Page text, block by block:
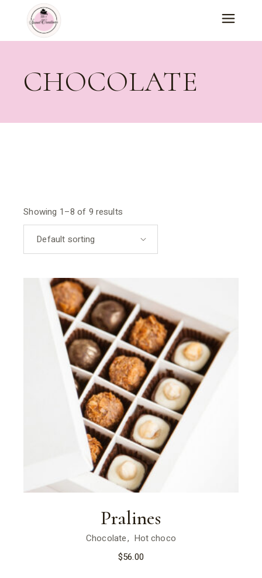
content
CHOCOLATE
Showing 1–8 of 9 results
Default sorting
Pralines
Chocolate
Hot choco
$56.00